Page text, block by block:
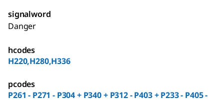
signalword
Danger
hcodes
H220,H280,H336
pcodes
P261 - P271 - P304 + P340 + P312 - P403 + P233 - P405 -